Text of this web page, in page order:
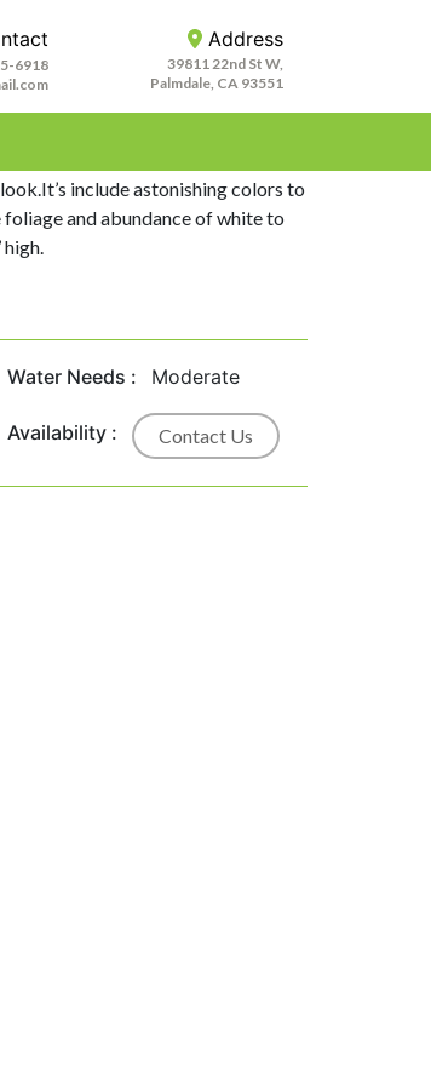
Address
39811 22nd St W,
Palmdale, CA 93551
6918
include astonishing colors to
and abundance of white to
Water Needs : Moderate
Availability : Contact Us